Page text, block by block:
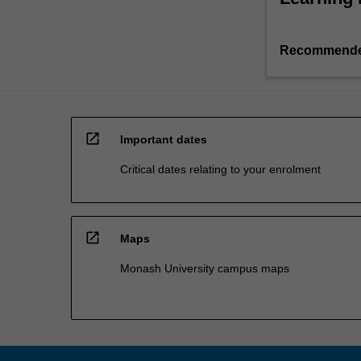
open_in_new Important dates
Critical dates relating to your enrolment
open_in_new Maps
Monash University campus maps